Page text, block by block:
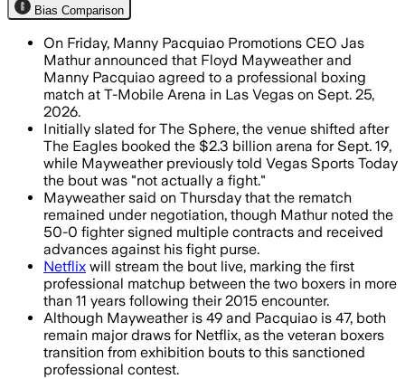
Bias Comparison
On Friday, Manny Pacquiao Promotions CEO Jas
Mathur announced that Floyd Mayweather and
Manny Pacquiao agreed to a professional boxing
match at T-Mobile Arena in Las Vegas on Sept. 25,
2026.
Initially slated for The Sphere, the venue shifted after
The Eagles booked the $2.3 billion arena for Sept. 19,
while Mayweather previously told Vegas Sports Today
the bout was "not actually a fight."
Mayweather said on Thursday that the rematch
remained under negotiation, though Mathur noted the
50-0 fighter signed multiple contracts and received
advances against his fight purse.
Netflix will stream the bout live, marking the first
professional matchup between the two boxers in more
than 11 years following their 2015 encounter.
Although Mayweather is 49 and Pacquiao is 47, both
remain major draws for Netflix, as the veteran boxers
transition from exhibition bouts to this sanctioned
professional contest.